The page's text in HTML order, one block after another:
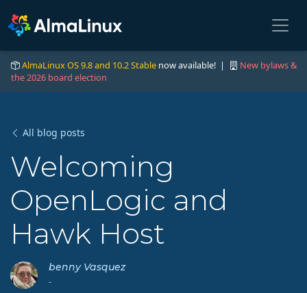
AlmaLinux OS 9.8 and 10.2 Stable now available! |
New bylaws &
the 2026 board election
All blog posts
Welcoming
OpenLogic and
Hawk Host
benny Vasquez
-